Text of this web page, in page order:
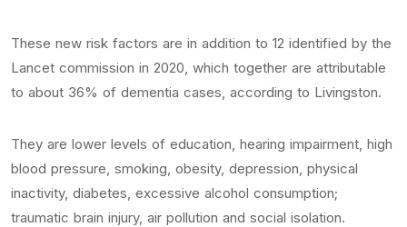
These new risk factors are in addition to 12 identified by the
Lancet commission in 2020, which together are attributable
to about 36% of dementia cases, according to Livingston.
They are lower levels of education, hearing impairment, high
blood pressure, smoking, obesity, depression, physical
inactivity, diabetes, excessive alcohol consumption;
traumatic brain injury, air pollution and social isolation.